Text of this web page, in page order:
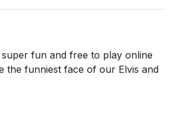
super fun and free to play online
the funniest face of our Elvis and